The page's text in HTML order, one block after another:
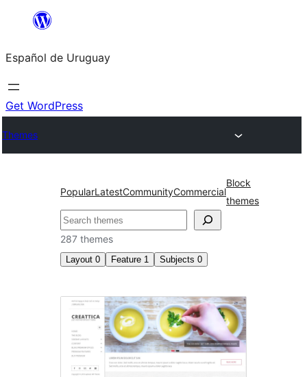
content
Español de Uruguay
Get WordPress
Themes
PopularLatestCommunityCommercial
Block
themes
Buscar
287 themes
Layout 0 Feature 1 Subjects 0
Microformats